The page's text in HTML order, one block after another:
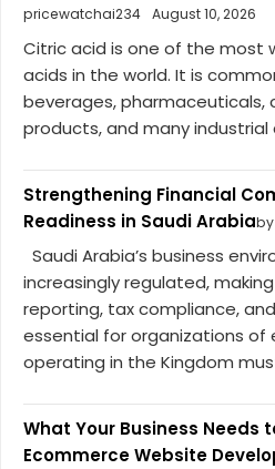
pricewatchai234 August 10, 2026
Citric acid is one of the most
acids in the world. It is
beverages, pharmaceuticals,
products, and many industrial
Strengthening Financial
Readiness in Saudi Arabia
Saudi Arabia’s business
increasingly regulated,
reporting, tax compliance,
essential for organizations of
operating in the Kingdom
What Your Business Needs
Ecommerce Website